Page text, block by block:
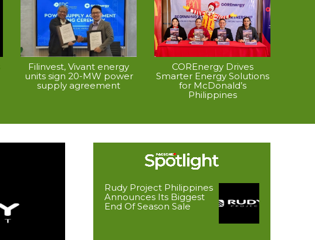
Filinvest, Vivant energy
units sign 20-MW power
supply agreement
COREnergy Drives
Smarter Energy Solutions
for McDonald’s
Philippines
Rudy Project Philippines
Announces Its Biggest
End Of Season Sale